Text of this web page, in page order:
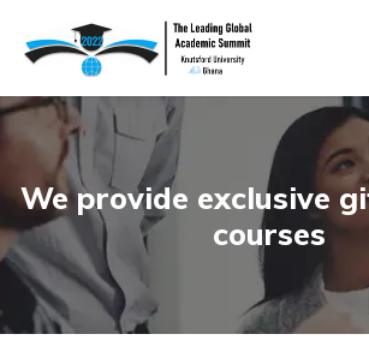
We provide exclusive
courses